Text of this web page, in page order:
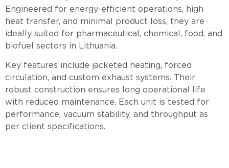
Engineered for energy-efficient operations, high
heat transfer, and minimal product loss, they are
ideally suited for pharmaceutical, chemical, food, and
biofuel sectors in Lithuania.
Key features include jacketed heating, forced
circulation, and custom exhaust systems. Their
robust construction ensures long operational life
with reduced maintenance. Each unit is tested for
performance, vacuum stability, and throughput as
per client specifications.